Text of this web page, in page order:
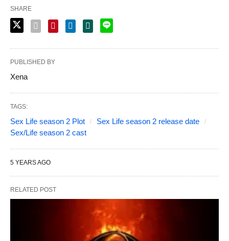
SHARE
PUBLISHED BY
Xena
TAGS:
Sex Life season 2 Plot
Sex Life season 2 release date
Sex/Life season 2 cast
5 YEARS AGO
RELATED POST